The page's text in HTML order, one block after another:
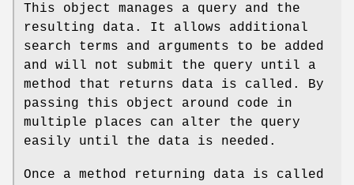
This object manages a query and the
resulting data. It allows additional
search terms and arguments to be added
and will not submit the query until a
method that returns data is called. By
passing this object around code in
multiple places can alter the query
easily until the data is needed.
Once a method returning data is called